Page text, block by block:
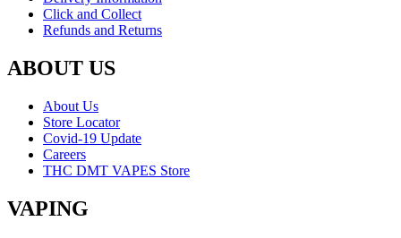
Click and Collect
Refunds and Returns
ABOUT US
About Us
Store Locator
Covid-19 Update
Careers
THC DMT VAPES Store
VAPING